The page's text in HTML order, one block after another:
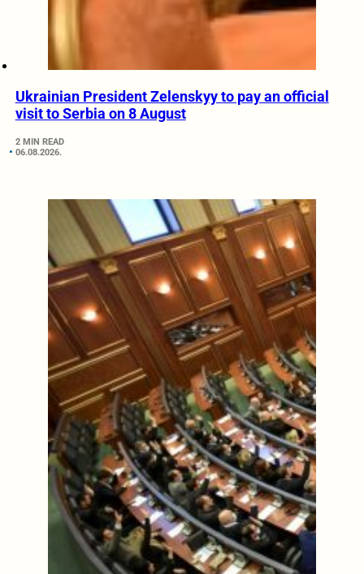
Ukrainian President Zelenskyy to pay an official
visit to Serbia on 8 August
2 MIN READ
06.08.2026.